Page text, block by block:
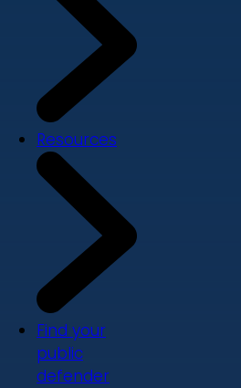
Resources
Find your
public
defender